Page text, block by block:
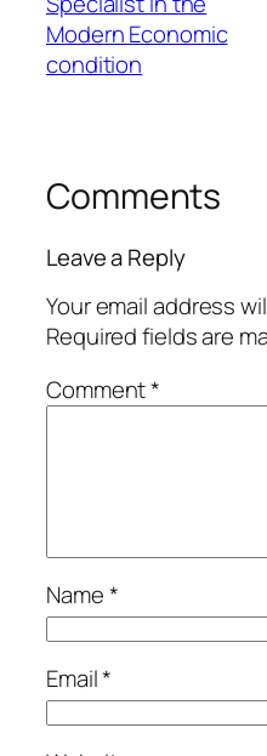
Modern Economic
condition
Comments
Leave a Reply
Your email address
Required fields are
Comment*
Name*
Email*